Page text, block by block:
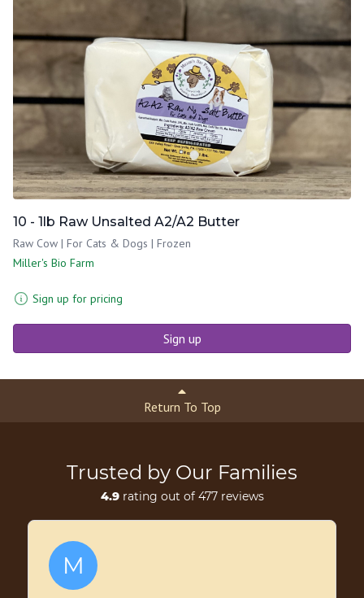
10 - 1lb Raw Unsalted A2/A2 Butter
Raw Cow | For Cats & Dogs | Frozen
Miller's Bio Farm
Sign up for pricing
Sign up
Return To Top